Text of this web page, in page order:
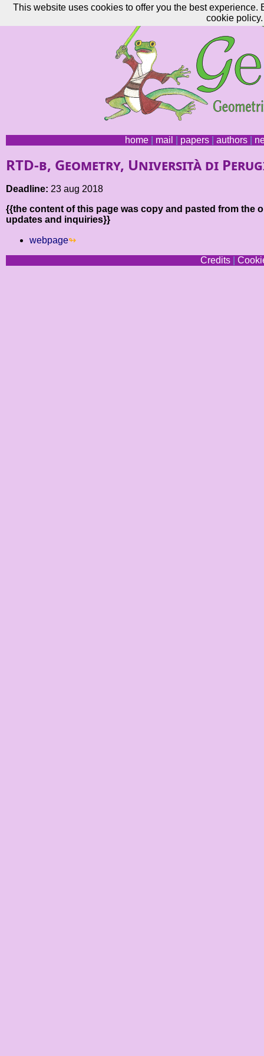
home| mail papers| authors|
RTD-b, Geometry, Università di
Deadline: 23 aug 2018
{{the content of this page was copy and pasted from the
updates and inquiries}}
webpage
Credits
This website uses cookies to offer you the best
cookie policy.